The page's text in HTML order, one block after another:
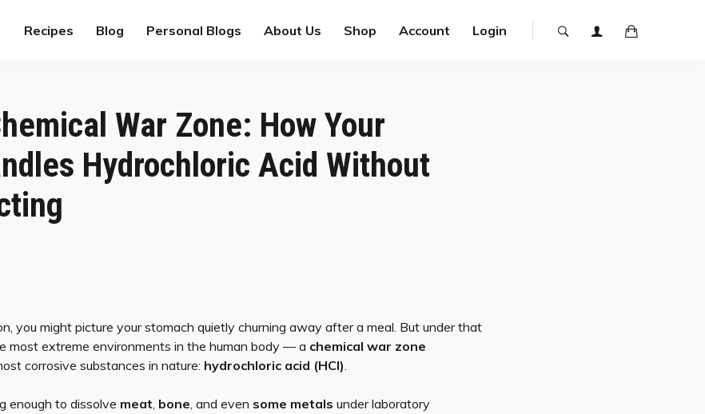
Recipes Blog Personal Blogs About Us Shop Account Login
War Zone: How Your
Hydrochloric Acid Without
you might picture your stomach quietly churning away after a meal. But under that
most extreme environments in the human body — a chemical war zone
corrosive substances in nature: hydrochloric acid (HCl).
enough to dissolve meat, bone, and even some metals under laboratory